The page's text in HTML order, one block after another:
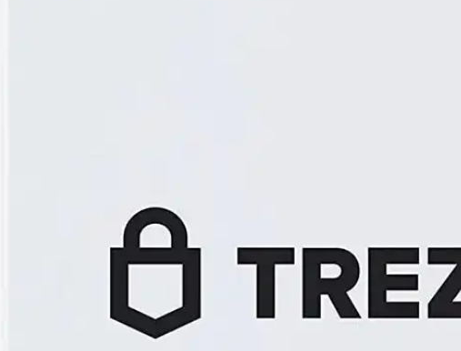
Press